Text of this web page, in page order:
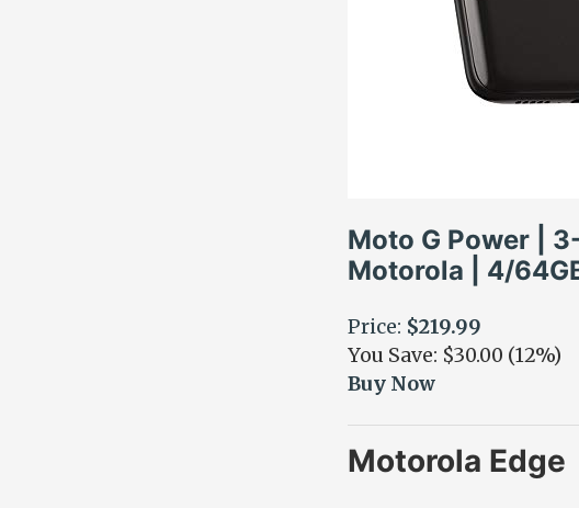
Moto G Power |
Motorola | 4/
Price: $219.99
You Save: $30.00 (12%)
Buy Now
Motorola Edge